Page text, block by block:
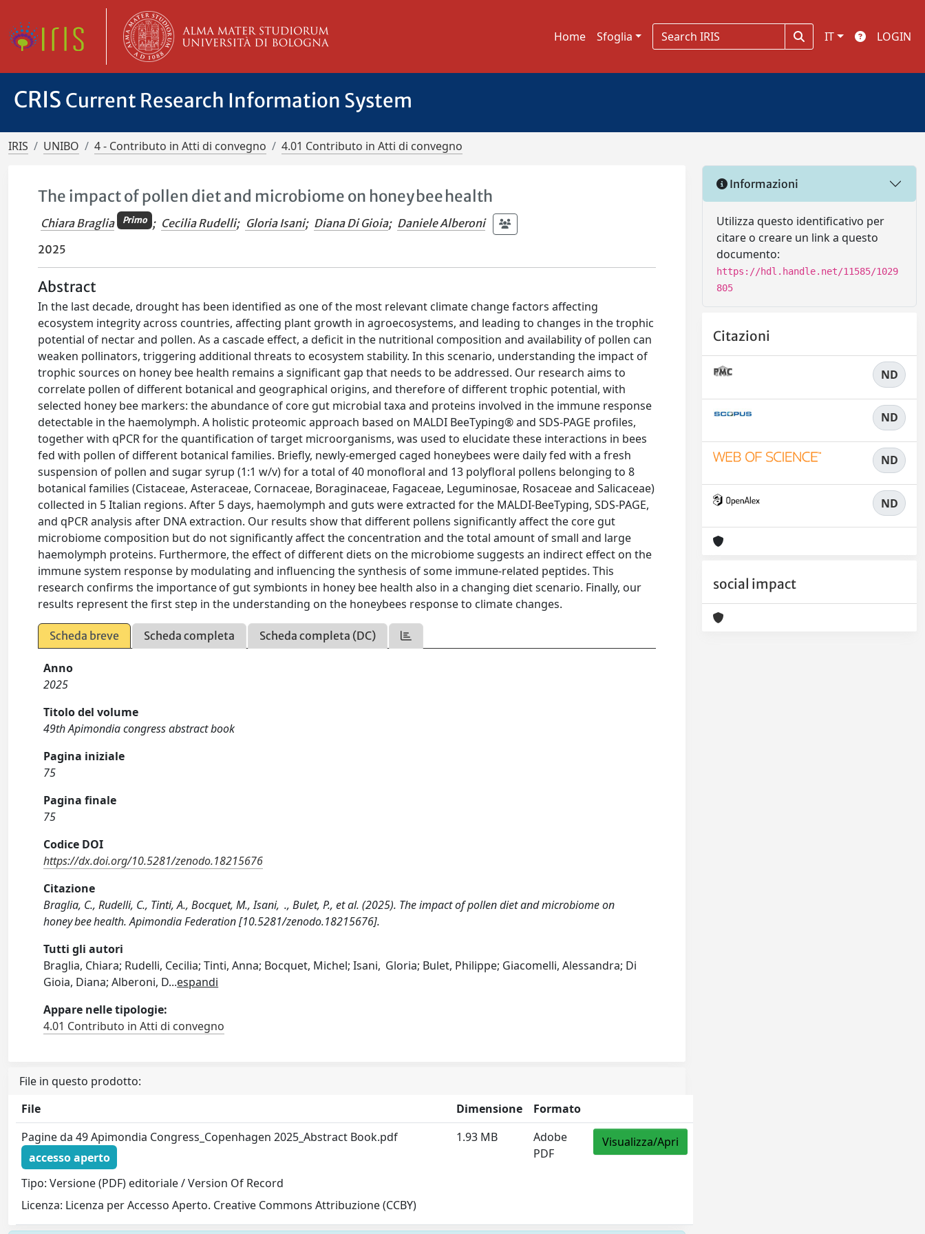
Home Sfoglia IT LOGIN
CRIS Current Research Information System
IRIS UNIBO 4 - Contributo in Atti di convegno 4.01 Contributo in Atti di convegno
The impact of pollen diet and microbiome on honey bee health
Chiara Braglia Primo ; Cecilia Rudelli; Gloria Isani; Diana Di Gioia; Daniele Alberoni
2025
Abstract
In the last decade, drought has been identified as one of the most relevant climate change factors affecting
ecosystem integrity across countries, affecting plant growth in agroecosystems, and leading to changes in the trophic
potential of nectar and pollen. As a cascade effect, a deficit in the nutritional composition and availability of pollen can
weaken pollinators, triggering additional threats to ecosystem stability. In this scenario, understanding the impact of
trophic sources on honey bee health remains a significant gap that needs to be addressed. Our research aims to
correlate pollen of different botanical and geographical origins, and therefore of different trophic potential, with
selected honey bee markers: the abundance of core gut microbial taxa and proteins involved in the immune response
detectable in the haemolymph. A holistic proteomic approach based on MALDI BeeTyping® and SDS-PAGE profiles,
together with qPCR for the quantification of target microorganisms, was used to elucidate these interactions in bees
fed with pollen of different botanical families. Briefly, newly-emerged caged honeybees were daily fed with a fresh
suspension of pollen and sugar syrup (1:1 w/v) for a total of 40 monofloral and 13 polyfloral pollens belonging to 8
botanical families (Cistaceae, Asteraceae, Cornaceae, Boraginaceae, Fagaceae, Leguminosae, Rosaceae and Salicaceae)
collected in 5 Italian regions. After 5 days, haemolymph and guts were extracted for the MALDI-BeeTyping, SDS-PAGE,
and qPCR analysis after DNA extraction. Our results show that different pollens significantly affect the core gut
microbiome composition but do not significantly affect the concentration and the total amount of small and large
haemolymph proteins. Furthermore, the effect of different diets on the microbiome suggests an indirect effect on the
immune system response by modulating and influencing the synthesis of some immune-related peptides. This
research confirms the importance of gut symbionts in honey bee health also in a changing diet scenario. Finally, our
results represent the first step in the understanding on the honeybees response to climate changes.
Scheda breve Scheda completa Scheda completa (DC)
Anno
2025
Titolo del volume
49th Apimondia congress abstract book
Pagina iniziale
75
Pagina finale
75
Codice DOI
https://dx.doi.org/10.5281/zenodo.18215676
Citazione
Braglia, C., Rudelli, C., Tinti, A., Bocquet, M., Isani, ., Bulet, P., et al. (2025). The impact of pollen diet and microbiome on
honey bee health. Apimondia Federation [10.5281/zenodo.18215676].
Tutti gli autori
Braglia, Chiara; Rudelli, Cecilia; Tinti, Anna; Bocquet, Michel; Isani, Gloria; Bulet, Philippe; Giacomelli, Alessandra; Di
Gioia, Diana; Alberoni, D...espandi
Appare nelle tipologie:
4.01 Contributo in Atti di convegno
File in questo prodotto:
File
Dimensione
Formato
Pagine da 49 Apimondia Congress_Copenhagen 2025_Abstract Book.pdf
accesso aperto
Tipo: Versione (PDF) editoriale / Version Of Record
Licenza: Licenza per Accesso Aperto. Creative Commons Attribuzione (CCBY)
1.93 MB
Adobe
PDF
Visualizza/Apri
Informazioni
Utilizza questo identificativo per
citare o creare un link a questo
documento:
https://hdl.handle.net/11585/1029
805
Citazioni
ND
ND
ND
ND
social impact